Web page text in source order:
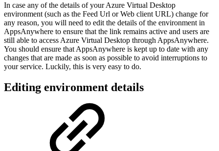
In case any of the details of your Azure Virtual Desktop
environment (such as the Feed Url or Web client URL) change for
any reason, you will need to edit the details of the environment in
AppsAnywhere to ensure that the link remains active and users are
still able to access Azure Virtual Desktop through AppsAnywhere.
You should ensure that AppsAnywhere is kept up to date with any
changes that are made as soon as possible to avoid interruptions to
your service. Luckily, this is very easy to do.
Editing environment details